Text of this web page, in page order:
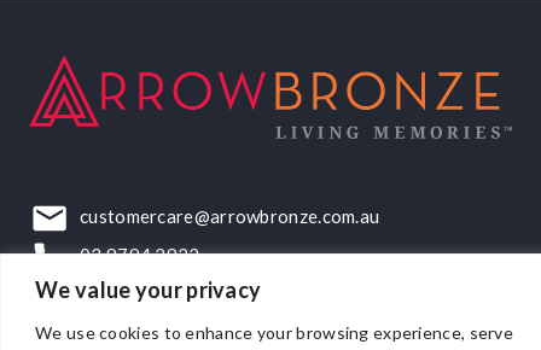
We value your privacy
We use cookies to enhance your browsing experience, serve
customercare@arrowbronze.com.au
03 9794 2922
22-24 Elliott Road, Dandenong South, VIC, 3175